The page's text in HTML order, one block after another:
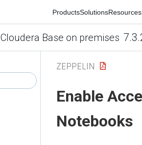
ProductsSolutionsResources
Cloudera Base on premises
ZEPPELIN
Enable
Notebooks